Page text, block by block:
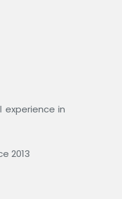
experience in
2013